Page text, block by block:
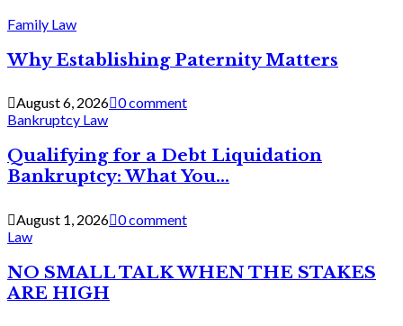
Family Law
Why Establishing Paternity Matters
August 6, 2026 0 comment
Bankruptcy Law
Qualifying for a Debt Liquidation
Bankruptcy: What You...
August 1, 2026 0 comment
Law
NO SMALL TALK WHEN THE STAKES
ARE HIGH